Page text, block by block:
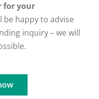
for your
be happy to advise
inquiry – we will